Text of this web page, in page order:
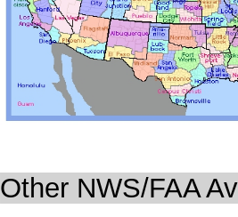
Other NWS/FAA